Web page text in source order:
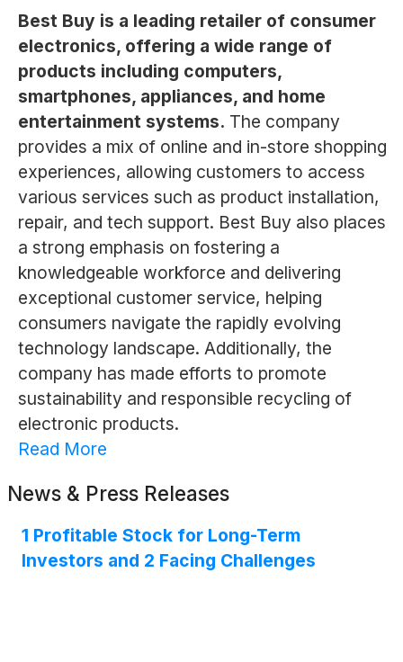
Best Buy is a leading retailer of consumer
electronics, offering a wide range of
products including computers,
smartphones, appliances, and home
entertainment systems. The company
provides a mix of online and in-store shopping
experiences, allowing customers to access
various services such as product installation,
repair, and tech support. Best Buy also places
a strong emphasis on fostering a
knowledgeable workforce and delivering
exceptional customer service, helping
consumers navigate the rapidly evolving
technology landscape. Additionally, the
company has made efforts to promote
sustainability and responsible recycling of
electronic products.
Read More
News & Press Releases
1 Profitable Stock for Long-Term
Investors and 2 Facing Challenges